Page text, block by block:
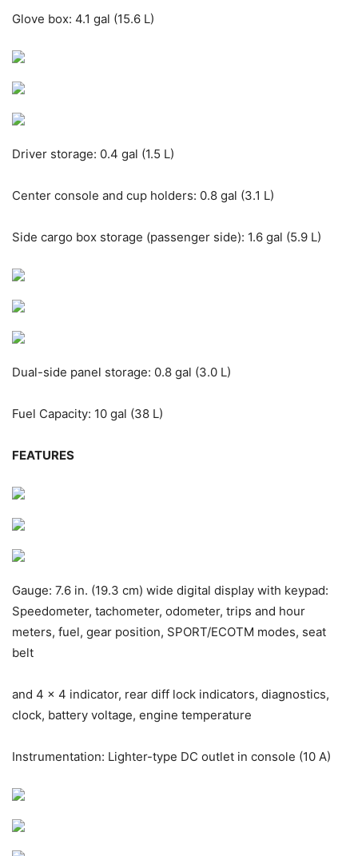
Glove box: 4.1 gal (15.6 L)
Driver storage: 0.4 gal (1.5 L)
Center console and cup holders: 0.8 gal (3.1 L)
Side cargo box storage (passenger side): 1.6 gal (5.9 L)
Dual-side panel storage: 0.8 gal (3.0 L)
Fuel Capacity: 10 gal (38 L)
FEATURES
Gauge: 7.6 in. (19.3 cm) wide digital display with keypad:
Speedometer, tachometer, odometer, trips and hour
meters, fuel, gear position, SPORT/ECOTM modes, seat
belt
and 4 x 4 indicator, rear diff lock indicators, diagnostics,
clock, battery voltage, engine temperature
Instrumentation: Lighter-type DC outlet in console (10 A)